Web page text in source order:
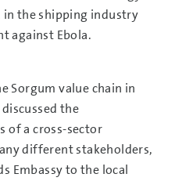
the shipping industry
against Ebola.
Sorgum value chain in
the
of a cross-sector
different stakeholders,
Embassy to the local